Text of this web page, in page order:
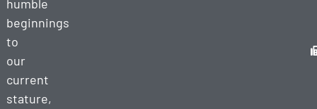
humble
beginnings
to
our
current
stature,